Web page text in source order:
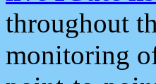
throughout
monitoring